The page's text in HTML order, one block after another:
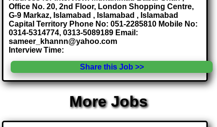
Office No. 20, 2nd Floor, London Shopping Centre,
G-9 Markaz, Islamabad , Islamabad , Islamabad
Capital Territory Phone No: 051-2285810 Mobile No:
0314-5314774, 0313-5089189 Email:
sameer_khannn@yahoo.com
Interview Time:
Share this Job >>
More Jobs